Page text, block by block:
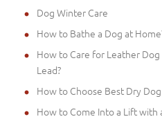
Dog Winter Care
How to Bathe a Dog at
How to Care for Leather
Lead?
How to Choose Best Dry
How to Come Into a Lift with